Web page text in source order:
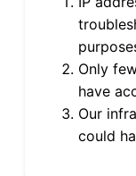
Only
have
Our
could